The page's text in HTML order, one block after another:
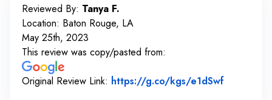
Reviewed By: Tanya F.
Location: Baton Rouge, LA
May 25th, 2023
This review was copy/pasted from:
Original Review Link: https://g.co/kgs/e1dSwfLink to